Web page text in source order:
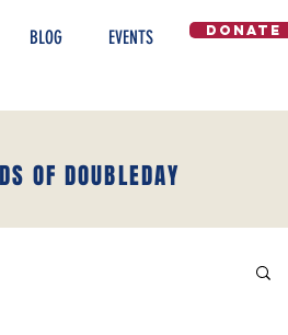
BLOG EVENTS DONATE
OF DOUBLEDAY